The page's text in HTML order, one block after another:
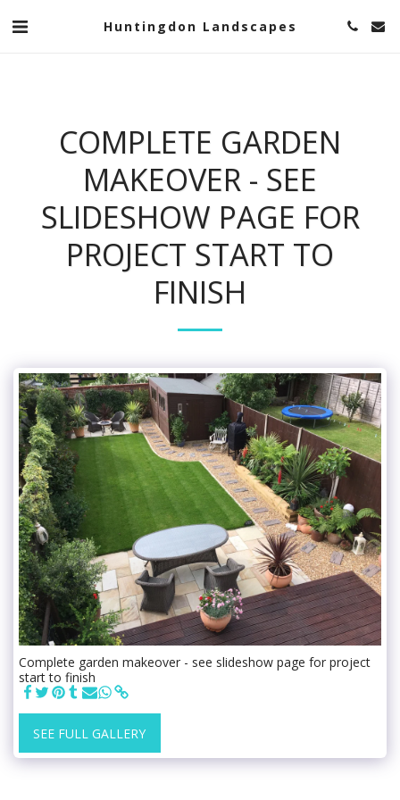
Huntingdon Landscapes
COMPLETE GARDEN
MAKEOVER - SEE
SLIDESHOW PAGE FOR
PROJECT START TO
FINISH
Complete garden makeover - see slideshow page for project
start to finish
SEE FULL GALLERY